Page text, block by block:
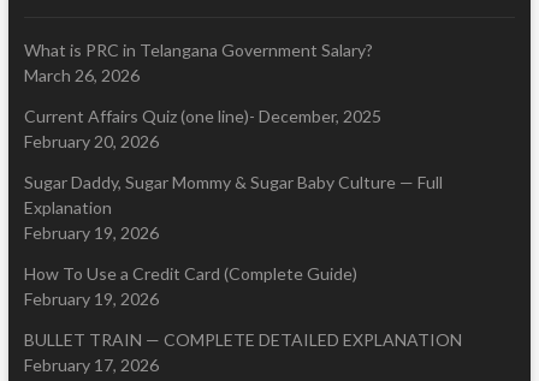
What is PRC in Telangana Government Salary?
March 26, 2026
Current Affairs Quiz (one line)- December, 2025
February 20, 2026
Sugar Daddy, Sugar Mommy & Sugar Baby Culture — Full
Explanation
February 19, 2026
How To Use a Credit Card (Complete Guide)
February 19, 2026
BULLET TRAIN — COMPLETE DETAILED EXPLANATION
February 17, 2026